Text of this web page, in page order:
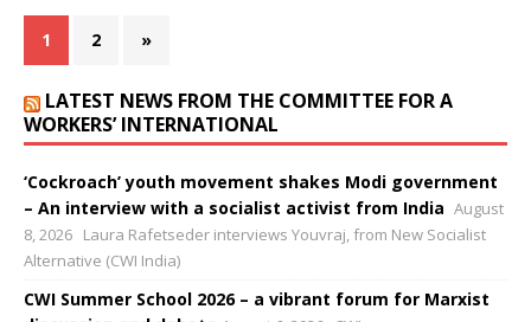
1 2 »
LATEST NEWS FROM THE COMMITTEE FOR A
WORKERS’ INTERNATIONAL
‘Cockroach’ youth movement shakes Modi government
– An interview with a socialist activist from India August
8, 2026 Laura Rafetseder interviews Youvraj, from New Socialist
Alternative (CWI India)
CWI Summer School 2026 – a vibrant forum for Marxist